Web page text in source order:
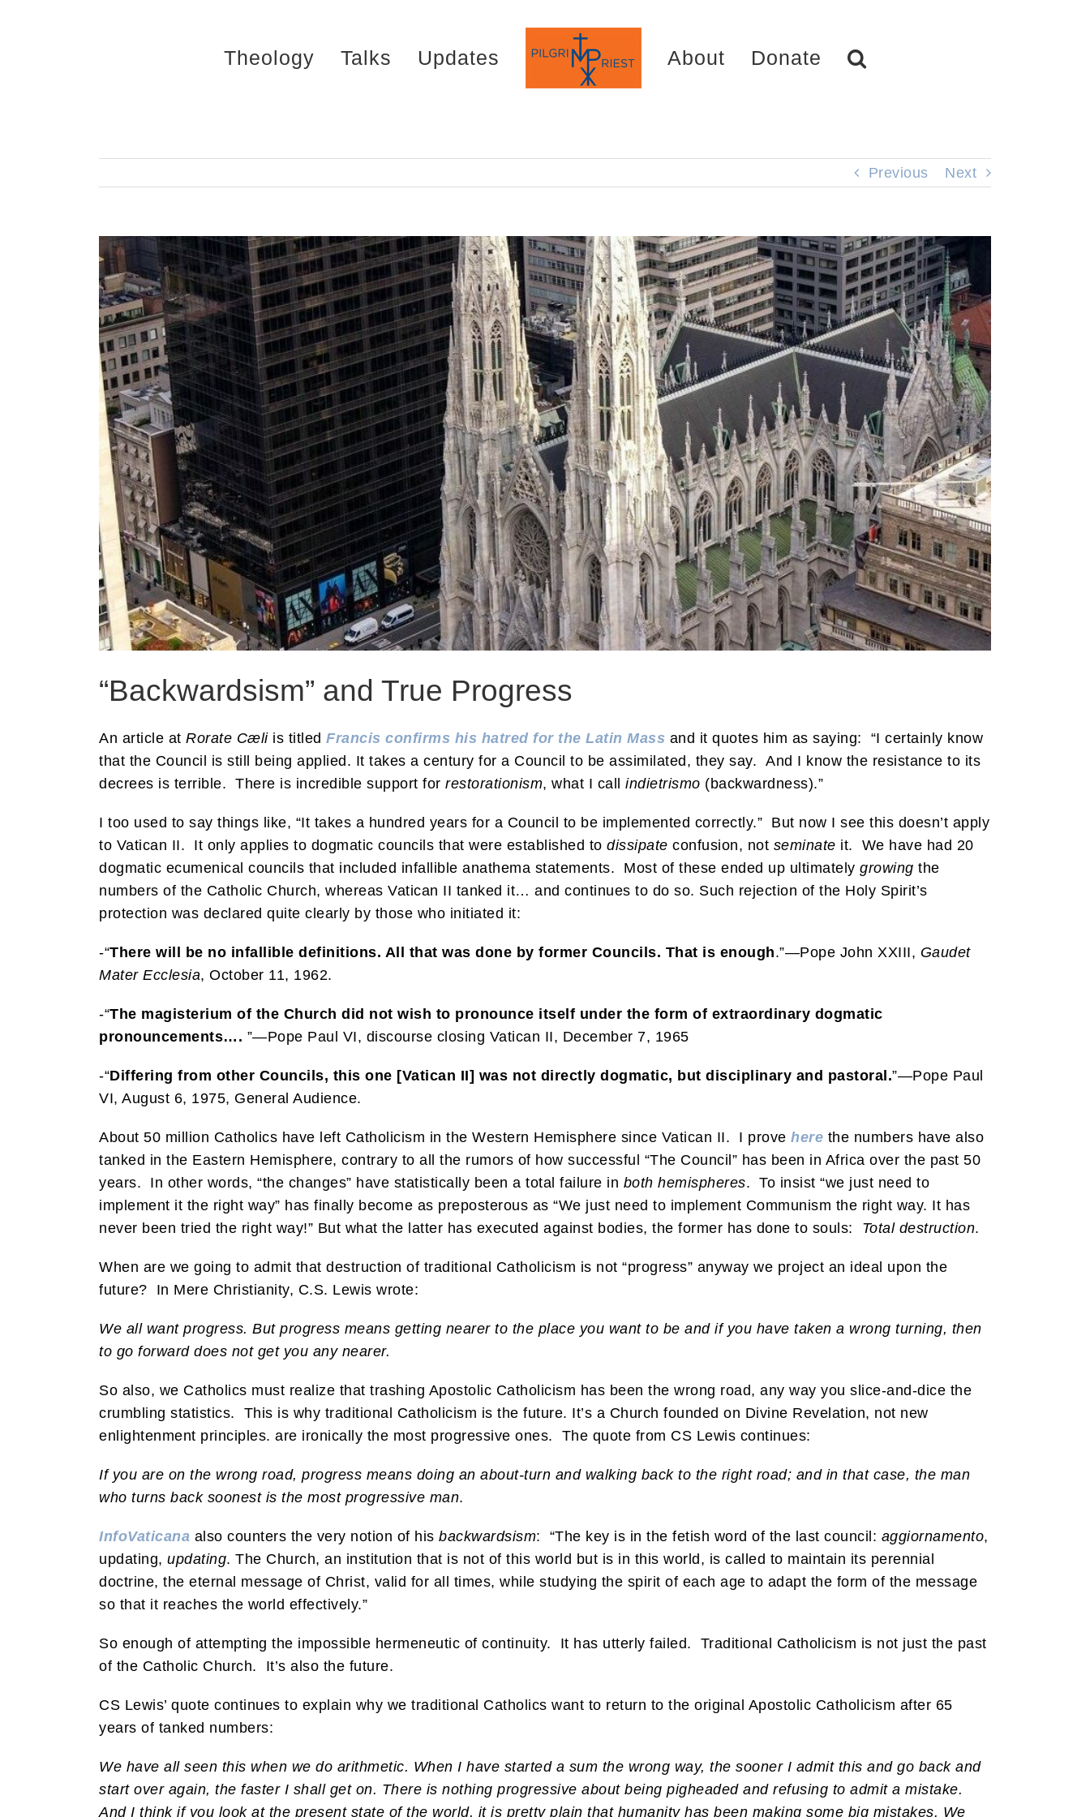
Theology Talks Updates About Donate
Previous Next
“Backwardsism” and True Progress
An article at Rorate Cæliis titled Francis confirms his hatred for the Latin Mass and it quotes him as saying: “I certainly know
that the Council is still being applied. It takes a century for a Council to be assimilated, they say. And I know the resistance to its
decrees is terrible. There is incredible support for restorationism, what I call indietrismo (backwardness).”
I too used to say things like, “It takes a hundred years for a Council to be implemented correctly.” But now I see this doesn’t apply
to Vatican II. It only applies to dogmatic councils that were established to dissipate confusion, not seminate it. We have had 20
dogmatic ecumenical councils that included infallible anathema statements. Most of these ended up ultimately growing the
numbers of the Catholic Church, whereas Vatican II tanked it… and continues to do so. Such rejection of the Holy Spirit’s
protection was declared quite clearly by those who initiated it:
-“There will be no infallible definitions. All that was done by former Councils. That is enough.”—Pope John XXIII, Gaudet
Mater Ecclesia, October 11, 1962.
-“The magisterium of the Church did not wish to pronounce itself under the form of extraordinary dogmatic
pronouncements…. ”—Pope Paul VI, discourse closing Vatican II, December 7, 1965
-“Differing from other Councils, this one [Vatican II] was not directly dogmatic, but disciplinary and pastoral.”—Pope Paul
VI, August 6, 1975, General Audience.
About 50 million Catholics have left Catholicism in the Western Hemisphere since Vatican II. I prove here the numbers have also
tanked in the Eastern Hemisphere, contrary to all the rumors of how successful “The Council” has been in Africa over the past 50
years. In other words, “the changes” have statistically been a total failure in both hemispheres. To insist “we just need to
implement it the right way” has finally become as preposterous as “We just need to implement Communism the right way. It has
never been tried the right way!” But what the latter has executed against bodies, the former has done to souls: Total destruction.
When are we going to admit that destruction of traditional Catholicism is not “progress” anyway we project an ideal upon the
future? In Mere Christianity, C.S. Lewis wrote:
We all want progress. But progress means getting nearer to the place you want to be and if you have taken a wrong turning, then
to go forward does not get you any nearer.
So also, we Catholics must realize that trashing Apostolic Catholicism has been the wrong road, any way you slice-and-dice the
crumbling statistics. This is why traditional Catholicism is the future. It’s a Church founded on Divine Revelation, not new
enlightenment principles. are ironically the most progressive ones. The quote from CS Lewis continues:
If you are on the wrong road, progress means doing an about-turn and walking back to the right road; and in that case, the man
who turns back soonest is the most progressive man.
InfoVaticana also counters the very notion of his backwardsism: “The key is in the fetish word of the last council: aggiornamento,
updating, updating. The Church, an institution that is not of this world but is in this world, is called to maintain its perennial
doctrine, the eternal message of Christ, valid for all times, while studying the spirit of each age to adapt the form of the message
so that it reaches the world effectively.”
So enough of attempting the impossible hermeneutic of continuity. It has utterly failed. Traditional Catholicism is not just the past
of the Catholic Church. It’s also the future.
CS Lewis’ quote continues to explain why we traditional Catholics want to return to the original Apostolic Catholicism after 65
years of tanked numbers:
We have all seen this when we do arithmetic. When I have started a sum the wrong way, the sooner I admit this and go back and
start over again, the faster I shall get on. There is nothing progressive about being pigheaded and refusing to admit a mistake.
And I think if you look at the present state of the world, it is pretty plain that humanity has been making some big mistakes. We